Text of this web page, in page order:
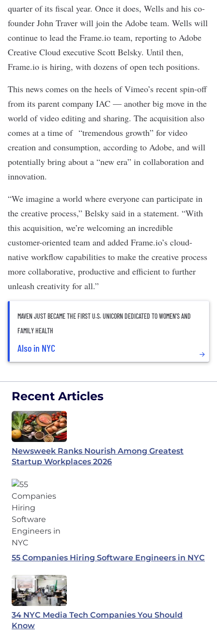
quarter of its fiscal year. Once it does, Wells and his co-
founder John Traver will join the Adobe team. Wells will
continue to lead the Frame.io team, reporting to Adobe
Creative Cloud executive Scott Belsky. Until then,
Frame.io is hiring, with dozens of open tech positions.
This news comes on the heels of Vimeo’s recent spin-off
from its parent company IAC — another big move in the
world of video editing and sharing. The acquisition also
comes at a time of “tremendous growth” for video
creation and consumption, according to Adobe, and will
potentially bring about a “new era” in collaboration and
innovation.
“We imagine a world where everyone can participate in
the creative process,” Belsky said in a statement. “With
this acquisition, we’re welcoming an incredible
customer-oriented team and added Frame.io’s cloud-
native workflow capabilities to make the creative process
more collaborative, productive and efficient to further
unleash creativity for all.”
MAVEN JUST BECAME THE FIRST U.S. UNICORN DEDICATED TO WOMEN’S AND
FAMILY HEALTH
Also in NYC
Recent Articles
Newsweek Ranks Nourish Among Greatest
Startup Workplaces 2026
55 Companies Hiring Software Engineers in NYC
34 NYC Media Tech Companies You Should
Know